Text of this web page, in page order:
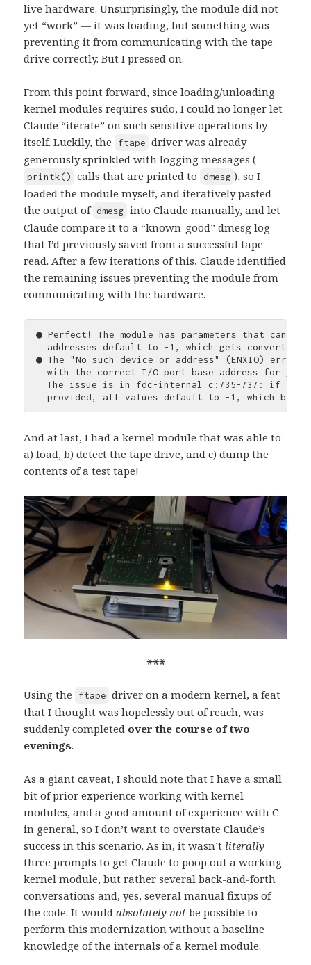
live hardware. Unsurprisingly, the module did not
yet “work” — it was loading, but something was
preventing it from communicating with the tape
drive correctly. But I pressed on.
From this point forward, since loading/unloading
kernel modules requires sudo, I could no longer let
Claude “iterate” on such sensitive operations by
itself. Luckily, the
ftape driver was already
generously sprinkled with logging messages (
printk() calls that are printed to dmesg ), so I
loaded the module myself, and iteratively pasted
the output of dmesg into Claude manually, and let
Claude compare it to a “known-good” dmesg log
that I’d previously saved from a successful tape
read. After a few iterations of this, Claude identified
the remaining issues preventing the module from
communicating with the hardware.
● Perfect! The module has parameters that can
addresses default to -1, which gets converted
● The "No such device or address" (ENXIO)
with the correct I/O port base address for
The issue is in fdc-internal.c:735-737: if
And at last, I had a kernel module that was able to
a) load, b) detect the tape drive, and c) dump the
contents of a test tape!
***
Using the ftape driver on a modern kernel, a feat
that I thought was hopelessly out of reach, was
suddenly completed over the course of two
evenings.
As a giant caveat, I should note that I have a small
bit of prior experience working with kernel
modules, and a good amount of experience with C
in general, so I don’t want to overstate Claude’s
success in this scenario. As in, it wasn’t literally
three prompts to get Claude to poop out a working
kernel module, but rather several back-and-forth
conversations and, yes, several manual fixups of
the code. It wouldabsolutely not be possible to
perform this modernization without a baseline
knowledge of the internals of a kernel module.